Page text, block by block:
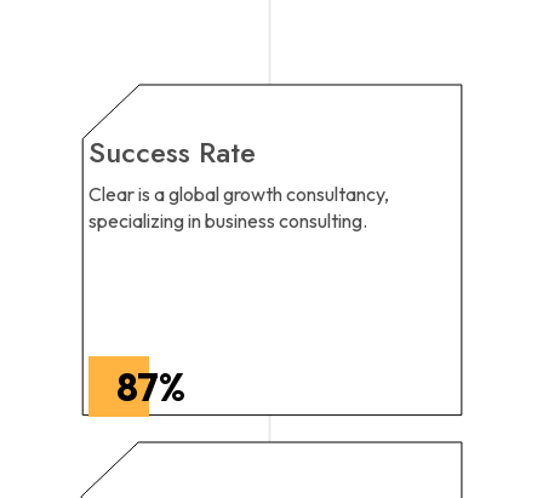
Success Rate
Clear is a global growth consultancy,
specializing in business consulting.
87%